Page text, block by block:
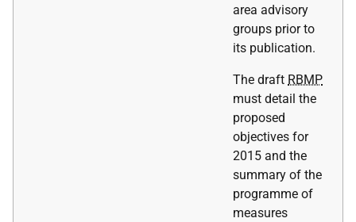
area advisory
groups prior to
its publication.
The draft RBMP
must detail the
proposed
objectives for
2015 and the
summary of the
programme of
measures